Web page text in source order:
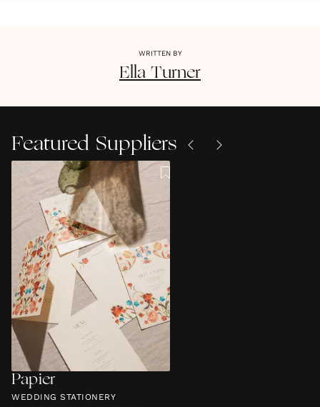
WRITTEN BY
Ella Turner
Featured Suppliers
Papier
WEDDING STATIONERY